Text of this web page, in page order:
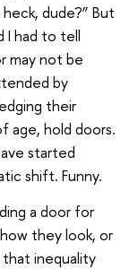
dude?” But
I had to tell
may not be
by
their
age, hold doors.
started
shift. Funny.
a door for
they look, or
inequality